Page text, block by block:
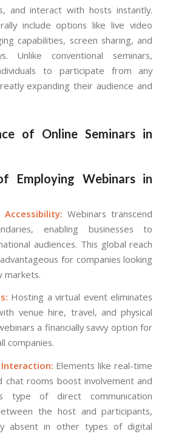
and interact with hosts instantly.
include options like live video
capabilities, screen sharing, and
Unlike conventional seminars,
to participate from any
expanding their audience and
of Online Seminars in
Employing Webinars in
Accessibility: Webinars transcend
enabling businesses to
audiences. This global reach
for companies looking
markets.
Hosting a virtual event eliminates
venue hire, travel, and physical
a financially savvy option for
companies.
Elements like real-time
chat rooms boost involvement and
type of direct communication
the host and participants,
absent in other types of digital